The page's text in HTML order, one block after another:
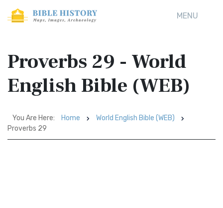
MENU
Proverbs 29 - World
English Bible (WEB)
You Are Here: Home
World English Bible (WEB)
Proverbs 29